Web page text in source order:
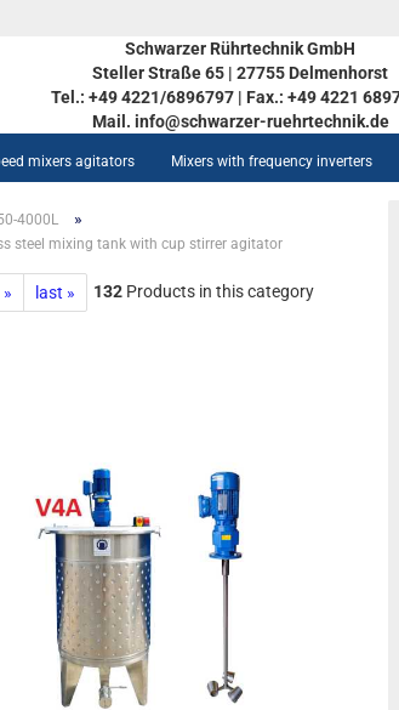
Change language
Schwarzer Rührtechnik GmbH
Steller Straße 65 | 27755 Delmenhorst
Tel.: +49 4221/6896797 | Fax.: +49 4221
Mail. info@schwarzer-ruehrtechnik.de
mixers agitators Mixers with frequency inverters
4000L »
steel mixing tank with cup stirrer agitator
last » 132Products in this category